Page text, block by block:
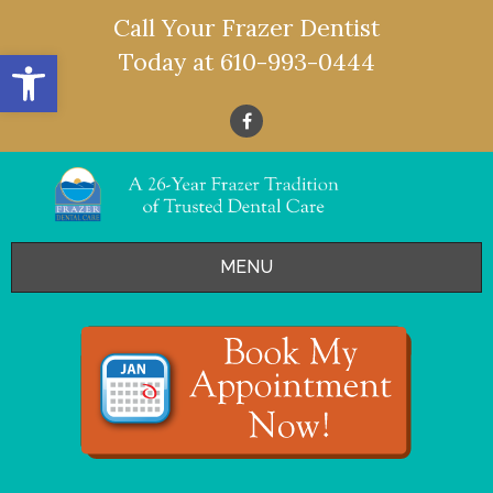
Open toolbar
Call Your Frazer Dentist
Today at 610-993-0444
MENU
OFFERS
SERVICES
- Restorative Dentistry